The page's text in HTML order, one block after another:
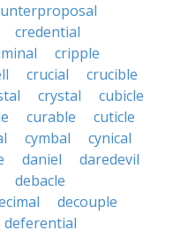
credential
cripple
crucial
crucible
crystal
cubicle
curable
cuticle
cymbal
cynical
daniel
daredevil
debacle
decouple
deferential